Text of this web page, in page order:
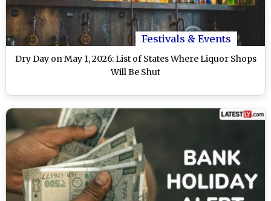
Festivals & Events
Dry Day on May 1, 2026: List of States Where Liquor Shops
Will Be Shut